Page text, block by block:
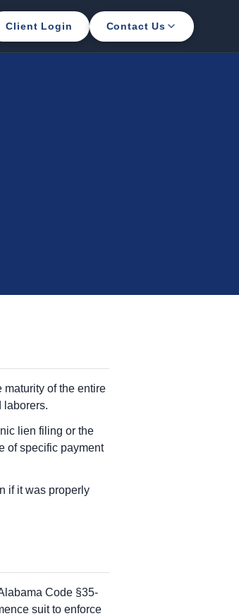
Client Login Contact Us
of the entire
laborers.
lien filing or the
of specific payment
if it was properly
Code §35-
suit to enforce